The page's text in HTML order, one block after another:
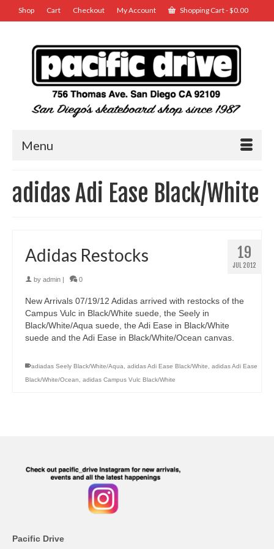
Shop Cart Checkout My Account Shopping Cart-$0.00
Menu
adidas Adi Ease Black/White
19
JUL 2012
Adidas Restocks
by admin 0
New Arrivals 07/19/12 Adidas arrived with restocks of the
Campus Vulc in Black/White suede, the Seely in
Black/White/Aqua suede, the Adi Ease in Black/White
suede and the Adi Ease in Black/White/Ocean canvas.
adiadas Seely Black/White/Aqua, adidas Adi Ease Black/White, adidas Adi Ease
Black/White/Ocean, adidas Campus Vulc Black/White
Pacific Drive